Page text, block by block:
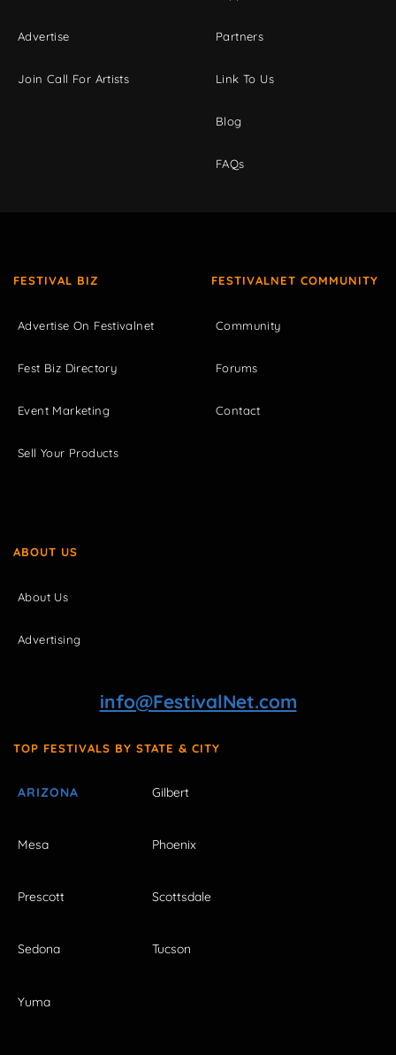
Advertise
Join Call For Artists
Partners
Link To Us
Blog
FAQs
FESTIVAL BIZ
Advertise On Festivalnet
Fest Biz Directory
Event Marketing
Sell Your Products
FESTIVALNET COMMUNITY
Community
Forums
Contact
ABOUT US
About Us
Advertising
info@FestivalNet.com
TOP FESTIVALS BY STATE & CITY
ARIZONA Gilbert
Mesa Phoenix
Prescott Scottsdale
Sedona Tucson
Yuma